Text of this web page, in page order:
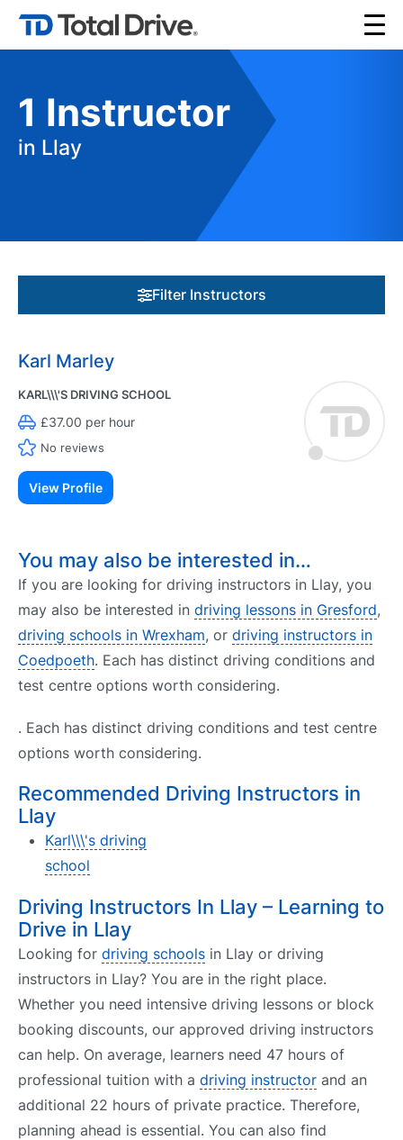
1 Instructor
in Llay
Filter Instructors
Karl Marley
KARL\\\'S DRIVING SCHOOL
£37.00 per hour
No reviews
View Profile
You may also be interested in…
If you are looking for driving instructors in Llay, you
may also be interested in driving lessons in Gresford,
driving schools in Wrexham, or driving instructors in
Coedpoeth. Each has distinct driving conditions and
test centre options worth considering.
. Each has distinct driving conditions and test centre
options worth considering.
Recommended Driving Instructors in
Llay
Karl\\\'s driving
school
Driving Instructors In Llay – Learning to
Drive in Llay
Looking for driving schools in Llay or driving
instructors in Llay? You are in the right place.
Whether you need intensive driving lessons or block
booking discounts, our approved driving instructors
can help. On average, learners need 47 hours of
professional tuition with a driving instructor and an
additional 22 hours of private practice. Therefore,
planning ahead is essential. You can also find